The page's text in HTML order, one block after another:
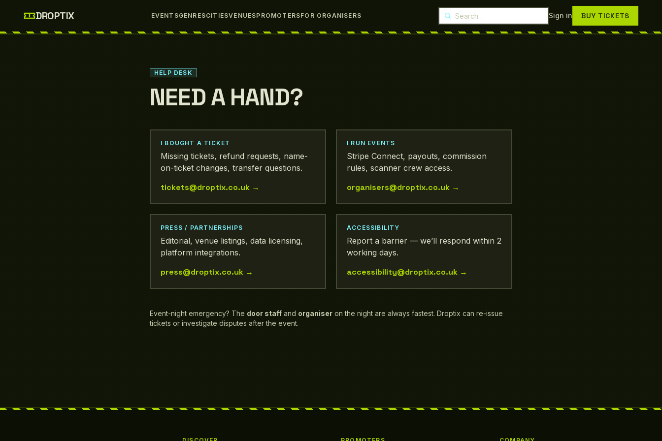
DROPTIX EVENTSGENRESCITIESVENUESPROMOTERSFOR ORGANISERS Search Droptix Sign in BUY TICKETS
HELP DESK
NEED A HAND?
I BOUGHT A TICKET
Missing tickets, refund requests, name-
on-ticket changes, transfer questions.
tickets@droptix.co.uk →
I RUN EVENTS
Stripe Connect, payouts, commission
rules, scanner crew access.
organisers@droptix.co.uk →
PRESS / PARTNERSHIPS
Editorial, venue listings, data licensing,
platform integrations.
press@droptix.co.uk →
ACCESSIBILITY
Report a barrier — we’ll respond within 2
working days.
accessibility@droptix.co.uk →
Event-night emergency? The door staff and organiser on the night are always fastest. Droptix can re-issue
tickets or investigate disputes after the event.